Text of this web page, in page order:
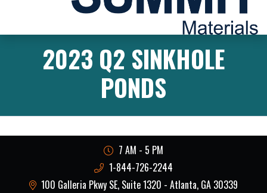
2023 Q2 SINKHOLE
PONDS
7 AM - 5 PM
1-844-726-2244
100 Galleria Pkwy SE, Suite 1320 - Atlanta, GA 30339